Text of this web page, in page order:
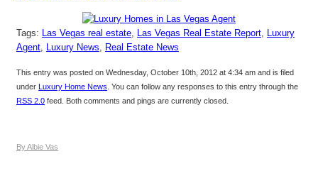
Tags: Las Vegas real estate, Las Vegas Real Estate Report, Luxury
Agent, Luxury News, Real Estate News
This entry was posted on Wednesday, October 10th, 2012 at 4:34 am and is filed
under Luxury Home News . You can follow any responses to this entry through the
RSS 2.0 feed. Both comments and pings are currently closed.
By Albie Vas